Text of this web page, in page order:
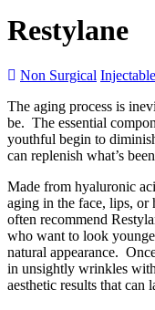
Restylane
Non Surgical
The aging process is
be. The essential
youthful begin to
can replenish what’s
Made from hyaluronic
aging in the face, lips, or
often recommend
who want to look
natural appearance.
in unsightly wrinkles
aesthetic results that can